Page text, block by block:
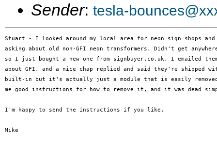
Sender: tesla-
Stuart - I looked around my local area for neon sign shops and
asking about old non-GFI neon transformers. Didn't get
so I just bought a new one from signbuyer.co.uk. I emailed
about GFI, and a nice chap replied and said they're shipped
built-in but it's actually just a module that is easily
me good instructions for how to remove it, and it was dead
I'm happy to send the instructions if you like.
Mike